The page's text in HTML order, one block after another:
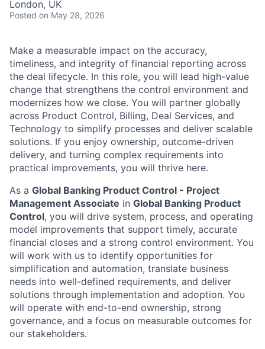
London, UK
Posted on May 28, 2026
Make a measurable impact on the accuracy,
timeliness, and integrity of financial reporting across
the deal lifecycle. In this role, you will lead high-value
change that strengthens the control environment and
modernizes how we close. You will partner globally
across Product Control, Billing, Deal Services, and
Technology to simplify processes and deliver scalable
solutions. If you enjoy ownership, outcome-driven
delivery, and turning complex requirements into
practical improvements, you will thrive here.
As a Global Banking Product Control - Project
Management Associate in Global Banking Product
Control, you will drive system, process, and operating
model improvements that support timely, accurate
financial closes and a strong control environment. You
will work with us to identify opportunities for
simplification and automation, translate business
needs into well-defined requirements, and deliver
solutions through implementation and adoption. You
will operate with end-to-end ownership, strong
governance, and a focus on measurable outcomes for
our stakeholders.